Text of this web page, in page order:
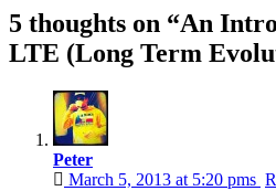
5 thoughts on “An
LTE (Long Term
Peter
March 5, 2013 at 5:20 pms